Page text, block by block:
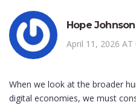
Hope Johnson
April 11, 2026 AT
When we look at the broader
digital economies, we must